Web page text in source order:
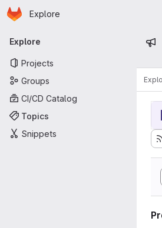
Skip to main content
Homepage
Explore
Primary navigation
Explore
Projects
Groups
CI/CD Catalog
Topics
Snippets